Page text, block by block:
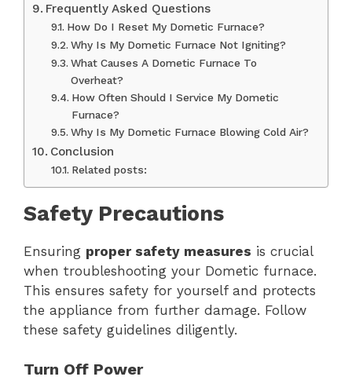
Frequently Asked Questions
How Do I Reset My Dometic Furnace?
Why Is My Dometic Furnace Not Igniting?
What Causes A Dometic Furnace To
Overheat?
How Often Should I Service My Dometic
Furnace?
Why Is My Dometic Furnace Blowing Cold Air?
Conclusion
Related posts:
Safety Precautions
Ensuring proper safety measures is crucial
when troubleshooting your Dometic furnace.
This ensures safety for yourself and protects
the appliance from further damage. Follow
these safety guidelines diligently.
Turn Off Power